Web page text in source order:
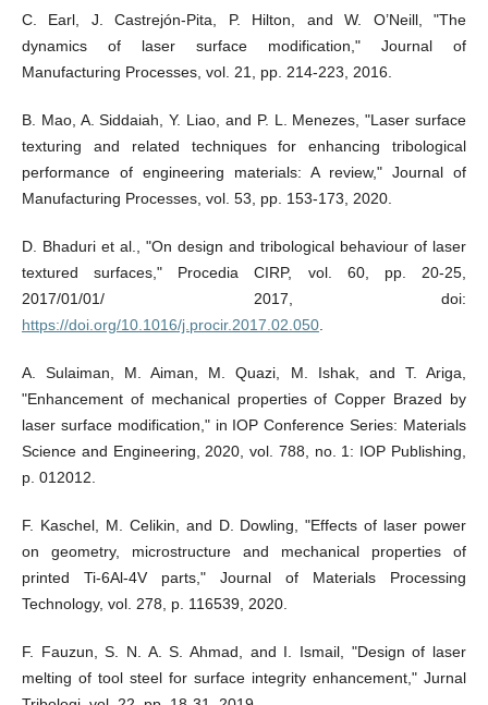
C. Earl, J. Castrejón-Pita, P. Hilton, and W. O’Neill, "The
dynamics of laser surface modification," Journal of
Manufacturing Processes, vol. 21, pp. 214-223, 2016.
B. Mao, A. Siddaiah, Y. Liao, and P. L. Menezes, "Laser surface
texturing and related techniques for enhancing tribological
performance of engineering materials: A review," Journal of
Manufacturing Processes, vol. 53, pp. 153-173, 2020.
D. Bhaduri et al., "On design and tribological behaviour of laser
textured surfaces," Procedia CIRP, vol. 60, pp. 20-25,
2017/01/01/ 2017, doi:
https://doi.org/10.1016/j.procir.2017.02.050.
A. Sulaiman, M. Aiman, M. Quazi, M. Ishak, and T. Ariga,
"Enhancement of mechanical properties of Copper Brazed by
laser surface modification," in IOP Conference Series: Materials
Science and Engineering, 2020, vol. 788, no. 1: IOP Publishing,
p. 012012.
F. Kaschel, M. Celikin, and D. Dowling, "Effects of laser power
on geometry, microstructure and mechanical properties of
printed Ti-6Al-4V parts," Journal of Materials Processing
Technology, vol. 278, p. 116539, 2020.
F. Fauzun, S. N. A. S. Ahmad, and I. Ismail, "Design of laser
melting of tool steel for surface integrity enhancement," Jurnal